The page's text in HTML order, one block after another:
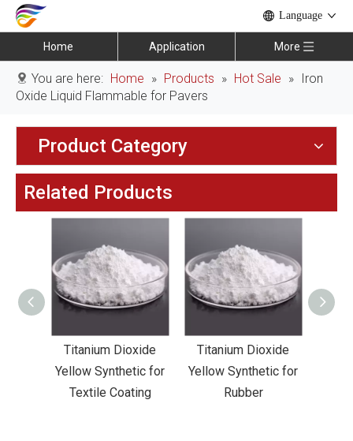
Language
Home Application More
You are here: Home » Products » Hot Sale » Iron
Oxide Liquid Flammable for Pavers
Product Category
Related Products
Titanium Dioxide
Yellow Synthetic for
Rubber
Titanium Dioxide
Yellow Synthetic for
Road Making Paint